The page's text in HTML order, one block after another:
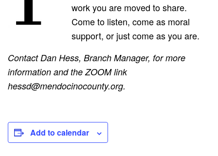
work you are moved to share.
Come to listen, come as moral
support, or just come as you are.
Contact Dan Hess, Branch Manager, for more
information and the ZOOM link
hessd@mendocinocounty.org.
Add to calendar